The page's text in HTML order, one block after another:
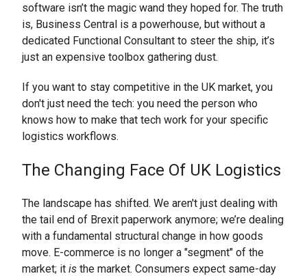
software isn’t the magic wand they hoped for. The truth
is, Business Central is a powerhouse, but without a
dedicated Functional Consultant to steer the ship, it’s
just an expensive toolbox gathering dust.
If you want to stay competitive in the UK market, you
don't just need the tech: you need the person who
knows how to make that tech work for your specific
logistics workflows.
The Changing Face Of UK Logistics
The landscape has shifted. We aren't just dealing with
the tail end of Brexit paperwork anymore; we’re dealing
with a fundamental structural change in how goods
move. E-commerce is no longer a "segment" of the
market; it is the market. Consumers expect same-day